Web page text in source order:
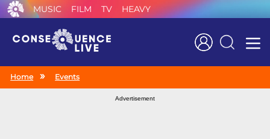
MUSIC FILM TV HEAVY
Search
Home Events
Advertisement